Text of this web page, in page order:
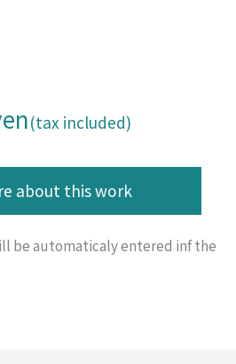
(tax included)
beautomaticaly entered inf the